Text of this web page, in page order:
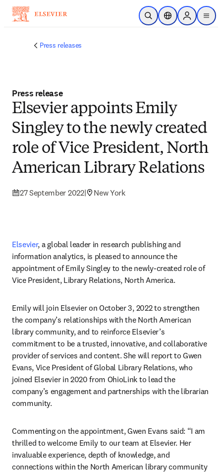
Skip to main content
Open SearchLocation Selector
Sign in to
menu
Press releases
Press release
Elsevier appoints Emily
Singley to the newly created
role of Vice President, North
American Library Relations
27 September 2022| New York
Elsevier, a global leader in research publishing and
information analytics, is pleased to announce the
appointment of Emily Singley to the newly-created role of
Vice President, Library Relations, North America.
Emily will join Elsevier on October 3, 2022 to strengthen
the company’s relationships with the North American
library community, and to reinforce Elsevier’s
commitment to be a trusted, innovative, and collaborative
provider of services and content. She will report to Gwen
Evans, Vice President of Global Library Relations, who
joined Elsevier in 2020 from OhioLink to lead the
company’s engagement and partnerships with the librarian
community.
Commenting on the appointment, Gwen Evans said: “I am
thrilled to welcome Emily to our team at Elsevier. Her
invaluable experience, depth of knowledge, and
connections within the North American library community